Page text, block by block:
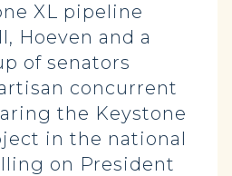
XL pipeline
Hoeven and a
of senators
concurrent
the Keystone
in the national
on President